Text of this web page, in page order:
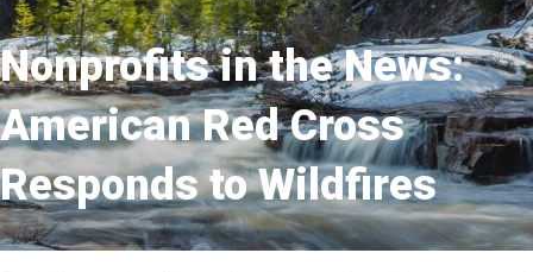
Nonprofits in the News:
American Red Cross
Responds to Wildfires